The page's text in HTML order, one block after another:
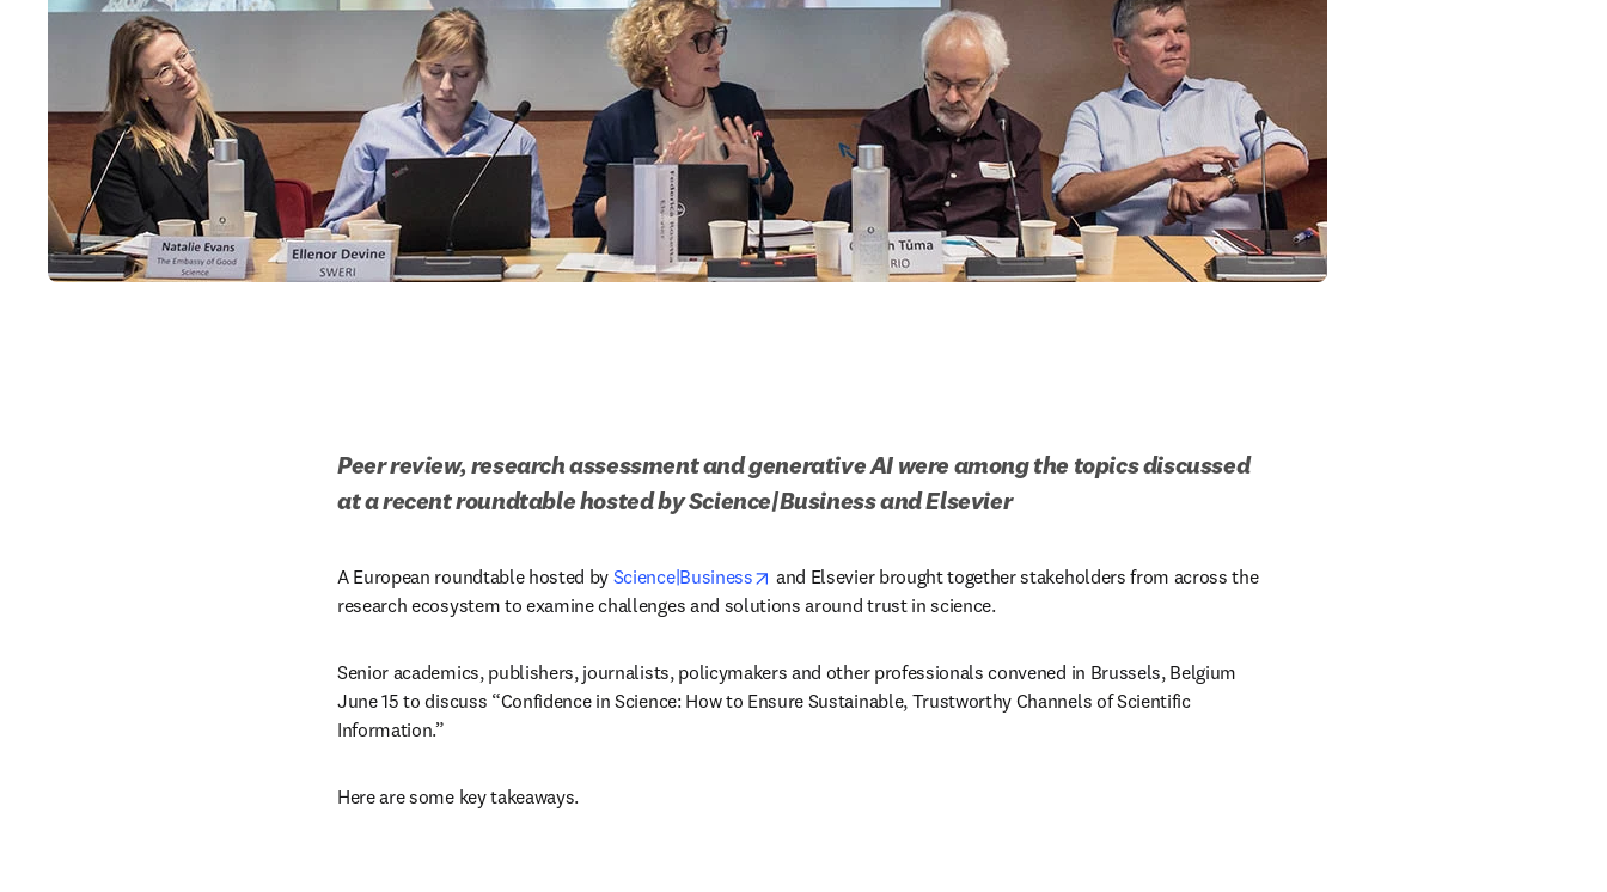
Peer review, research assessment and generative AI were among the topics discussed
at a recent roundtable hosted by Science|Business and Elsevier
A European roundtable hosted by Science|Business opens in new tab/window
and Elsevier brought together stakeholders from across the
research ecosystem to examine challenges and solutions around trust in science.
Senior academics, publishers, journalists, policymakers and other professionals convened in Brussels, Belgium
June 15 to discuss “Confidence in Science: How to Ensure Sustainable, Trustworthy Channels of Scientific
Information.”
Here are some key takeaways.